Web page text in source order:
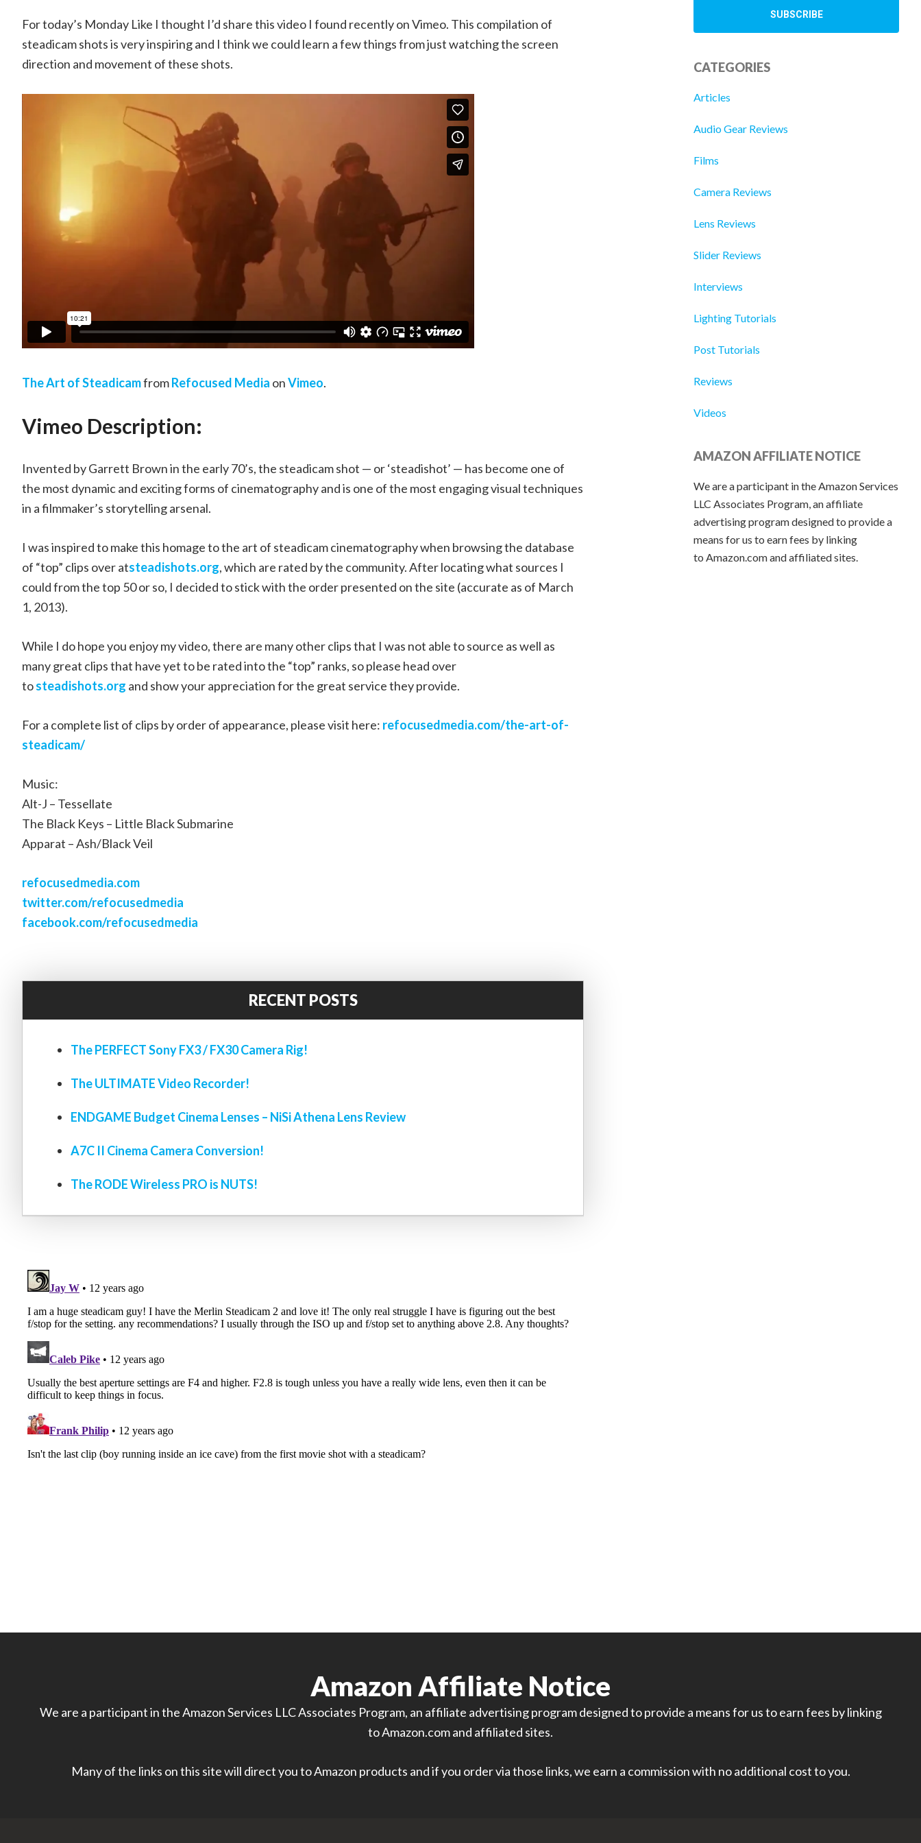
For today’s Monday Like I thought I’d share this video I found recently on Vimeo. This compilation of
steadicam shots is very inspiring and I think we could learn a few things from just watching the screen
direction and movement of these shots.
The Art of SteadicamfromRefocused Media onVimeo.
Vimeo Description:
Invented by Garrett Brown in the early 70’s, the steadicam shot — or ‘steadishot’ — has become one of
the most dynamic and exciting forms of cinematography and is one of the most engaging visual techniques
in a filmmaker’s storytelling arsenal.
I was inspired to make this homage to the art of steadicam cinematography when browsing the database
of “top” clips over atsteadishots.org, which are rated by the community. After locating what sources I
could from the top 50 or so, I decided to stick with the order presented on the site (accurate as of March
1, 2013).
While I do hope you enjoy my video, there are many other clips that I was not able to source as well as
many great clips that have yet to be rated into the “top” ranks, so please head over
tosteadishots.org and show your appreciation for the great service they provide.
For a complete list of clips by order of appearance, please visit here: refocusedmedia.com/the-art-of-
steadicam/
Music:
Alt-J – Tessellate
The Black Keys – Little Black Submarine
Apparat – Ash/Black Veil
refocusedmedia.com
twitter.com/refocusedmedia
facebook.com/refocusedmedia
RECENT POSTS
The PERFECT Sony FX3 / FX30 Camera Rig!
The ULTIMATE Video Recorder!
ENDGAME Budget Cinema Lenses – NiSi Athena Lens Review
A7C II Cinema Camera Conversion!
The RODE Wireless PRO is NUTS!
CATEGORIES
Articles
Audio Gear Reviews
Films
Camera Reviews
Lens Reviews
Slider Reviews
Interviews
Lighting Tutorials
Post Tutorials
Reviews
Videos
AMAZON AFFILIATE NOTICE
We are a participant in the Amazon Services
LLC Associates Program, an affiliate
advertising program designed to provide a
means for us to earn fees by linking
to Amazon.com and affiliated sites.
Amazon Affiliate Notice
We are a participant in the Amazon Services LLC Associates Program, an affiliate advertising program designed to provide a means for us to earn fees by linking
to Amazon.com and affiliated sites.
Many of the links on this site will direct you to Amazon products and if you order via those links, we earn a commission with no additional cost to you.